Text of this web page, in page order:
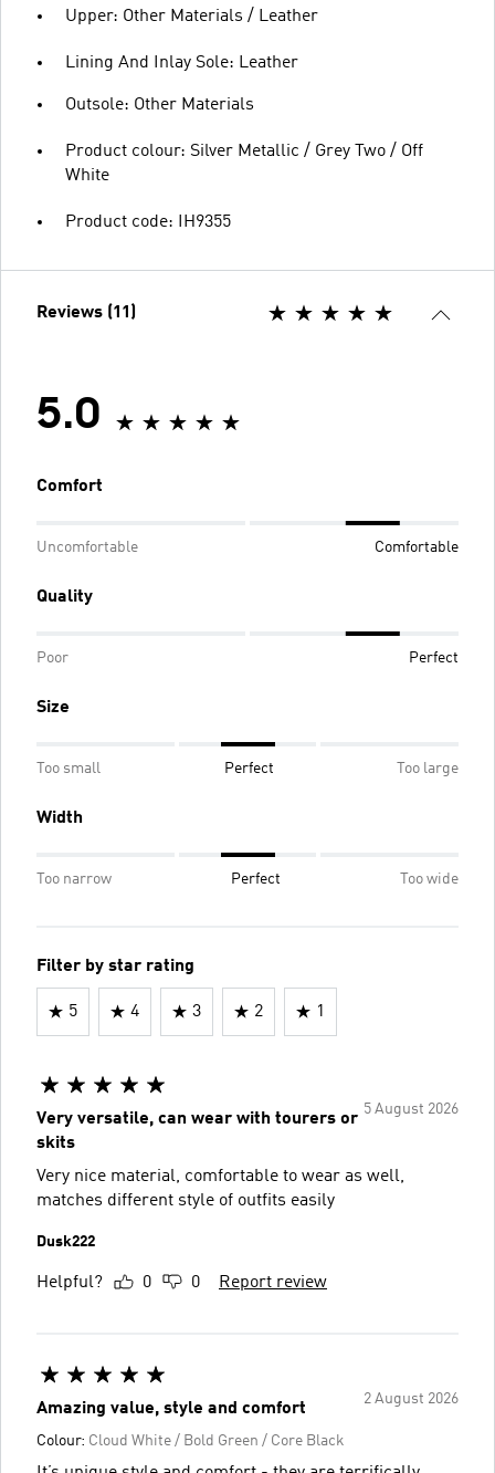
Upper: Other Materials / Leather
Lining And Inlay Sole: Leather
Outsole: Other Materials
Product colour: Silver Metallic / Grey Two / Off
White
Product code: IH9355
Reviews (11)
5.0
Comfort
Uncomfortable Comfortable
Quality
Poor Perfect
Size
Too small Perfect Too large
Width
Too narrow Perfect Too wide
Filter by star rating
5 4 3 2 1
5 August 2026
Very versatile, can wear with tourers or
skits
Very nice material, comfortable to wear as well,
matches different style of outfits easily
Dusk222
Helpful? 0 0 Report review
2 August 2026
Amazing value, style and comfort
Colour: Cloud White / Bold Green / Core Black